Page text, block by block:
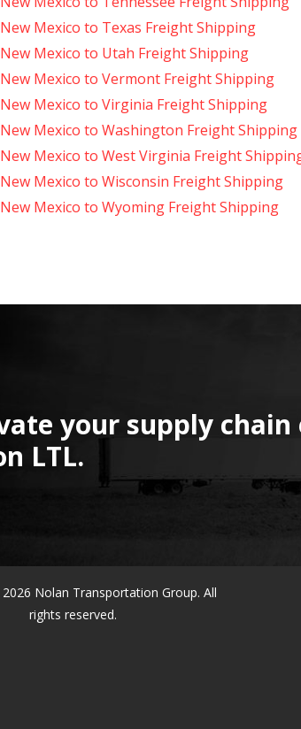
New Mexico to Texas Freight Shipping
New Mexico to Utah Freight Shipping
New Mexico to Vermont Freight Shipping
New Mexico to Virginia Freight Shipping
New Mexico to Washington Freight Shipping
New Mexico to West Virginia Freight
New Mexico to Wisconsin Freight Shipping
New Mexico to Wyoming Freight Shipping
your supply
LTL.
Nolan Transportation Group. All
rights reserved.